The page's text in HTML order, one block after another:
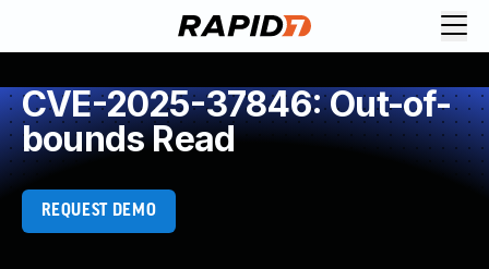
CVE-2025-37846: Out-of-
bounds Read
REQUEST DEMO